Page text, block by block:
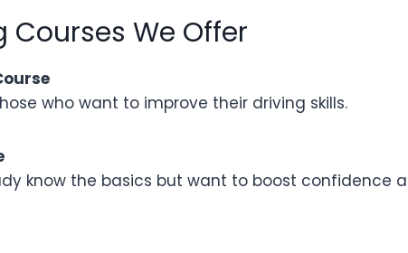
Courses We Offer
who want to improve their driving skills.
know the basics but want to boost confidence